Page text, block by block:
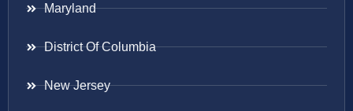
Maryland
District Of Columbia
New Jersey